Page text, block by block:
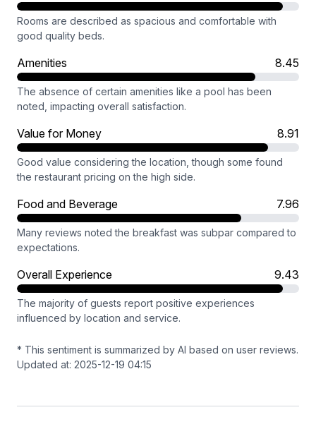
Rooms are described as spacious and comfortable with
good quality beds.
Amenities 8.45
The absence of certain amenities like a pool has been
noted, impacting overall satisfaction.
Value for Money 8.91
Good value considering the location, though some found
the restaurant pricing on the high side.
Food and Beverage 7.96
Many reviews noted the breakfast was subpar compared to
expectations.
Overall Experience 9.43
The majority of guests report positive experiences
influenced by location and service.
* This sentiment is summarized by AI based on user reviews.
Updated at: 2025-12-19 04:15